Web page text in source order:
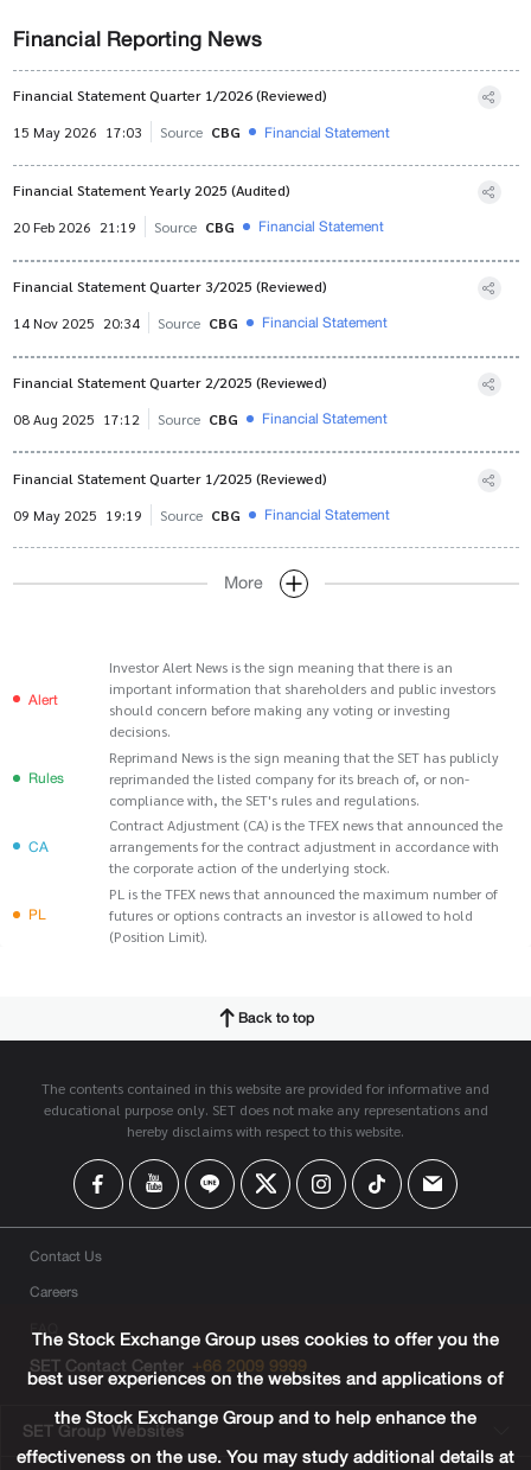
Financial Reporting News
Financial Statement Quarter 1/2026 (Reviewed)
15 May 2026 17:03 Source CBG Financial Statement
Financial Statement Yearly 2025 (Audited)
20 Feb 2026 21:19 Source CBG Financial Statement
Financial Statement Quarter 3/2025 (Reviewed)
14 Nov 2025 20:34 Source CBG Financial Statement
Financial Statement Quarter 2/2025 (Reviewed)
08 Aug 2025 17:12 Source CBG Financial Statement
Financial Statement Quarter 1/2025 (Reviewed)
09 May 2025 19:19 Source CBG Financial Statement
More
Alert
Investor Alert News is the sign meaning that there is an
important information that shareholders and public investors
should concern before making any voting or investing
decisions.
Rules
Reprimand News is the sign meaning that the SET has publicly
reprimanded the listed company for its breach of, or non-
compliance with, the SET's rules and regulations.
CA
Contract Adjustment (CA) is the TFEX news that announced the
arrangements for the contract adjustment in accordance with
the corporate action of the underlying stock.
PL
PL is the TFEX news that announced the maximum number of
futures or options contracts an investor is allowed to hold
(Position Limit).
Back to top
The contents contained in this website are provided for informative and
educational purpose only. SET does not make any representations and
hereby disclaims with respect to this website.
Contact Us
Careers
FAQ
SET Contact Center +66 2009 9999
SET Group Websites
The Stock Exchange Group uses cookies to offer you the
best user experiences on the websites and applications of
the Stock Exchange Group and to help enhance the
effectiveness on the use. You may study additional details at